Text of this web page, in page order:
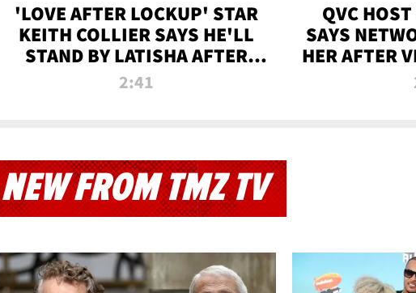
'LOVE AFTER LOCKUP' STAR
KEITH COLLIER SAYS HE'LL
STAND BY LATISHA AFTER
PRISON SENTENCE
2:41
QVC
SAYS
HER AFTER
NEW FROM TMZ TV